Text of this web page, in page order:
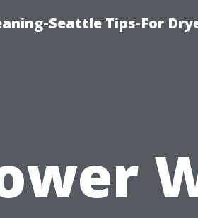
Seattle Tips-For